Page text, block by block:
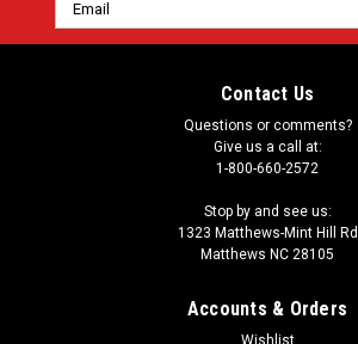
Address
Contact Us
Questions or comments?
Give us a call at:
1-800-660-2572
Stop by and see us:
1323 Matthews-Mint Hill Rd
Matthews NC 28105
Accounts & Orders
Wishlist